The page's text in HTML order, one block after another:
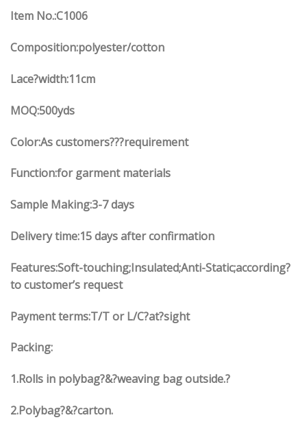
Item No.:C1006
Composition:polyester/cotton
Lace?width:11cm
MOQ:500yds
Color:As customers???requirement
Function:for garment materials
Sample Making:3-7 days
Delivery time:15 days after confirmation
Features:Soft-touching;Insulated;Anti-Static;according?
to customer’s request
Payment terms:T/T or L/C?at?sight
Packing:
1.Rolls in polybag?&?weaving bag outside.?
2.Polybag?&?carton.